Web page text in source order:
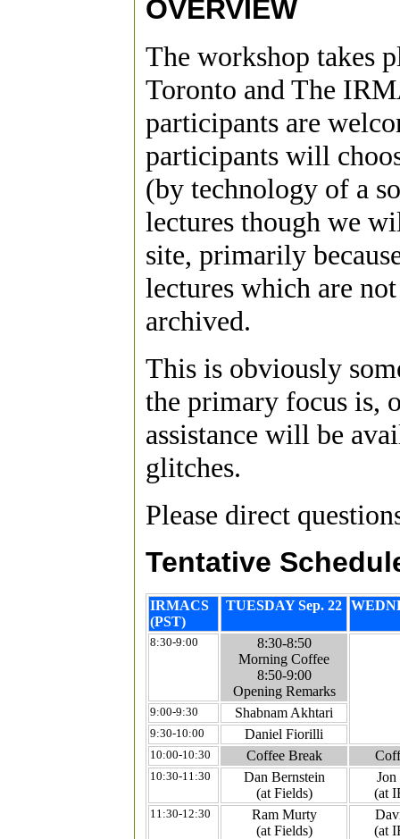
OVERVIEW
The workshop takes
Toronto and The
participants are
participants will
(by technology of a
lectures though we
site, primarily
lectures which are
archived.
This is obviously
the primary focus is,
assistance will be
glitches.
Please direct
Tentative
IRMACS
(PST)
TUESDAY Sep. 22
8:30-9:00
8:30-8:50
Morning Coffee
8:50-9:00
Opening Remarks
9:00-9:30 Shabnam Akhtari
9:30-10:00 Daniel Fiorilli
10:00-10:30 Coffee Break
10:30-11:30
Dan Bernstein
(at Fields)
(at
11:30-12:30
Ram Murty
(at Fields)
(at